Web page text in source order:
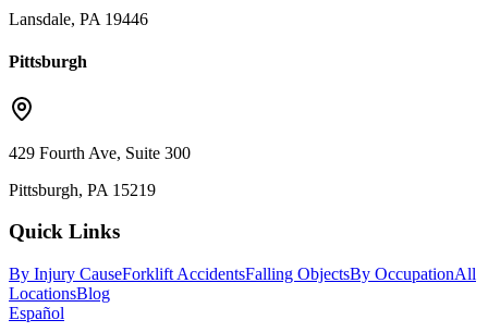
Lansdale, PA 19446
Pittsburgh
429 Fourth Ave, Suite 300
Pittsburgh, PA 15219
Quick Links
By Injury CauseForklift AccidentsFalling ObjectsBy OccupationAll
LocationsBlog
Español